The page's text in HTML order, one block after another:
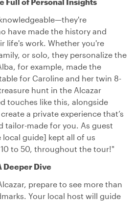
have made the history and
life's work. Whether you're
or solo, they personalize the
for example, made the
for Caroline and her twin 8-
hunt in the Alcazar
touches like this, alongside
a private experience that’s
tailor-made for you. As guest
local guide] kept all of us
to 50, throughout the tour!"
Deeper Dive
prepare to see more than
Your local host will guide